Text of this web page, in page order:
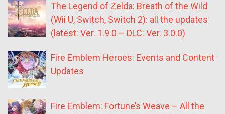
The Legend of Zelda: Breath of the Wild
(Wii U, Switch, Switch 2): all the updates
(latest: Ver. 1.9.0 – DLC: Ver. 3.0.0)
Fire Emblem Heroes: Events and Content
Updates
Fire Emblem: Fortune’s Weave – All the